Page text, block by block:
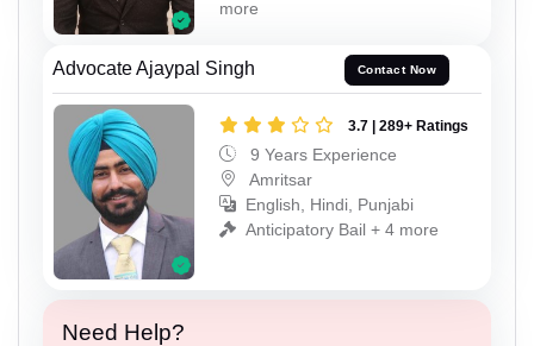
more
Advocate Ajaypal Singh Contact Now
3.7 | 289+ Ratings
9 Years Experience
Amritsar
English, Hindi, Punjabi
Anticipatory Bail + 4 more
Need Help?